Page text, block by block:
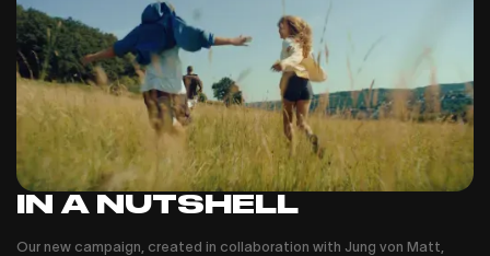
IN A NUTSHELL
Our new campaign, created in collaboration with Jung von Matt,